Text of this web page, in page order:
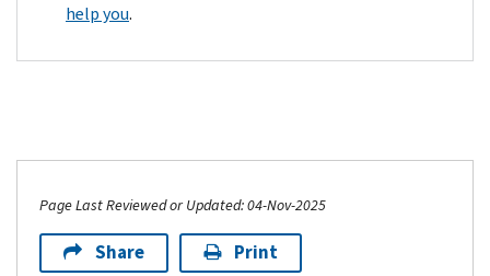
help you.
Page Last Reviewed or Updated: 04-Nov-2025
Share Print